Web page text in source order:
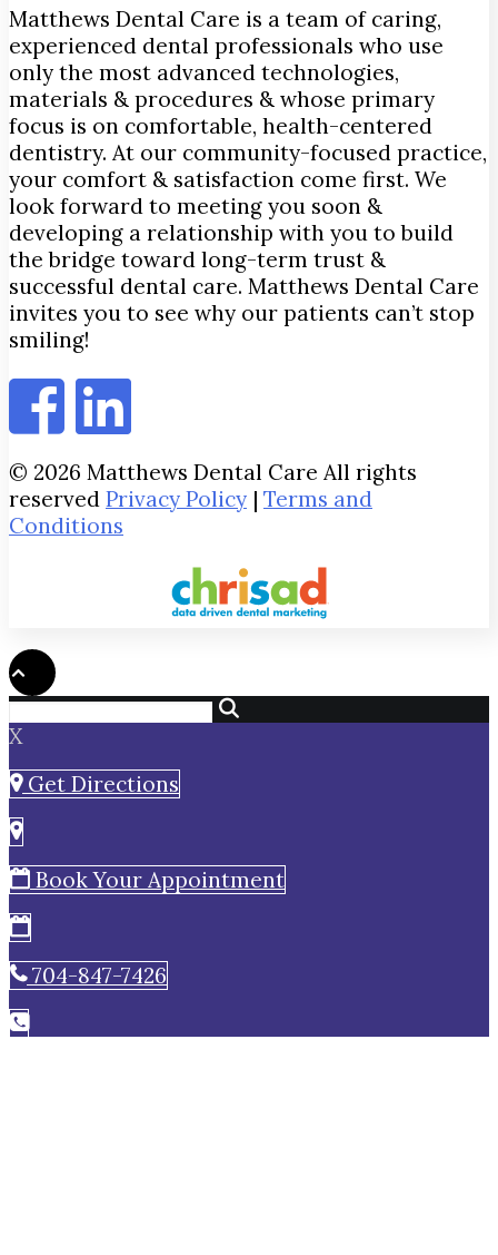
Matthews Dental Care is a team of caring,
experienced dental professionals who use
only the most advanced technologies,
materials & procedures & whose primary
focus is on comfortable, health-centered
dentistry. At our community-focused practice,
your comfort & satisfaction come first. We
look forward to meeting you soon &
developing a relationship with you to build
the bridge toward long-term trust &
successful dental care. Matthews Dental Care
invites you to see why our patients can’t stop
smiling!
© 2026 Matthews Dental Care All rights
reserved Privacy Policy | Terms and
Conditions
X
Get Directions
Book Your Appointment
704-847-7426